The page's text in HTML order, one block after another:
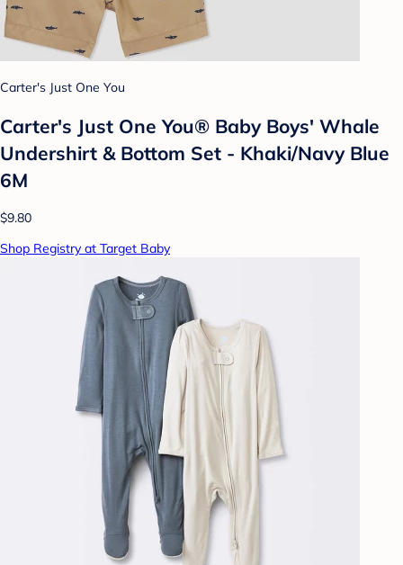
Carter's Just One You
Carter's Just One You® Baby Boys' Whale
Undershirt & Bottom Set - Khaki/Navy Blue
6M
$9.80
Shop Registry at Target Baby